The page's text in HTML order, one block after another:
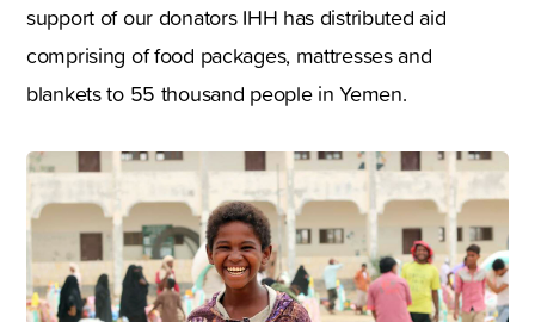
support of our donators IHH has distributed aid
comprising of food packages, mattresses and
blankets to 55 thousand people in Yemen.